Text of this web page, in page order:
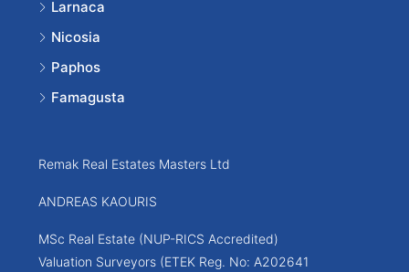
Larnaca
Nicosia
Paphos
Famagusta
Remak Real Estates Masters Ltd
ANDREAS KAOURIS
MSc Real Estate (NUP-RICS Accredited)
Valuation Surveyors (ETEK Reg. No: A202641